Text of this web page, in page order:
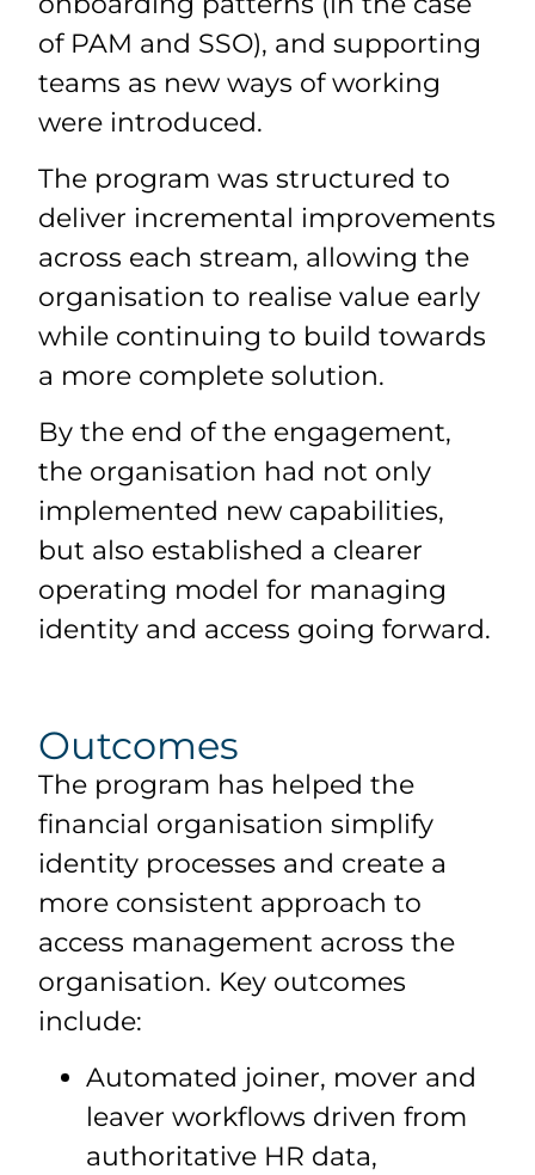
of PAM and SSO), and supporting
teams as new ways of working
were introduced.
The program was structured to
deliver incremental improvements
across each stream, allowing the
organisation to realise value early
while continuing to build towards
a more complete solution.
By the end of the engagement,
the organisation had not only
implemented new capabilities,
but also established a clearer
operating model for managing
identity and access going forward.
Outcomes
The program has helped the
financial organisation simplify
identity processes and create a
more consistent approach to
access management across the
organisation. Key outcomes
include:
Automated joiner, mover and
leaver workflows driven from
authoritative HR data,